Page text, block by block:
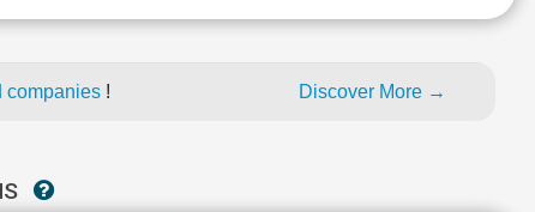
companies ! Discover More →